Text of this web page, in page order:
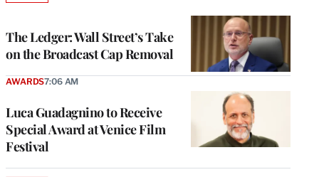
The Ledger: Wall Street’s Take
on the Broadcast Cap Removal
Luca Guadagnino to Receive
Special Award at Venice Film
Festival
AWARDS7:06 AM